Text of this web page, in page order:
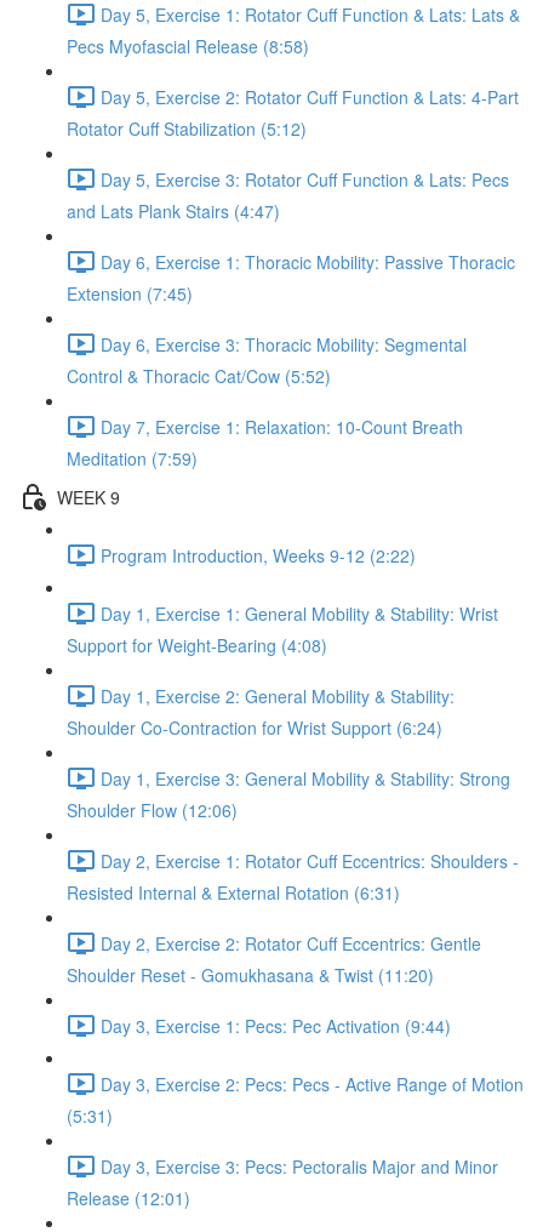
Day 5, Exercise 1: Rotator Cuff Function & Lats: Lats &
Pecs Myofascial Release (8:58)
Day 5, Exercise 2: Rotator Cuff Function & Lats: 4-Part
Rotator Cuff Stabilization (5:12)
Day 5, Exercise 3: Rotator Cuff Function & Lats: Pecs
and Lats Plank Stairs (4:47)
Day 6, Exercise 1: Thoracic Mobility: Passive Thoracic
Extension (7:45)
Day 6, Exercise 3: Thoracic Mobility: Segmental
Control & Thoracic Cat/Cow (5:52)
Day 7, Exercise 1: Relaxation: 10-Count Breath
Meditation (7:59)
WEEK 9
Program Introduction, Weeks 9-12 (2:22)
Day 1, Exercise 1: General Mobility & Stability: Wrist
Support for Weight-Bearing (4:08)
Day 1, Exercise 2: General Mobility & Stability:
Shoulder Co-Contraction for Wrist Support (6:24)
Day 1, Exercise 3: General Mobility & Stability: Strong
Shoulder Flow (12:06)
Day 2, Exercise 1: Rotator Cuff Eccentrics: Shoulders -
Resisted Internal & External Rotation (6:31)
Day 2, Exercise 2: Rotator Cuff Eccentrics: Gentle
Shoulder Reset - Gomukhasana & Twist (11:20)
Day 3, Exercise 1: Pecs: Pec Activation (9:44)
Day 3, Exercise 2: Pecs: Pecs - Active Range of Motion
(5:31)
Day 3, Exercise 3: Pecs: Pectoralis Major and Minor
Release (12:01)